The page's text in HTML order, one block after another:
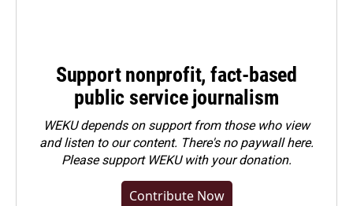
Support nonprofit, fact-based
public service journalism
WEKU depends on support from those who view
and listen to our content. There's no paywall here.
Pleasesupport WEKU with your donation.
Contribute Now